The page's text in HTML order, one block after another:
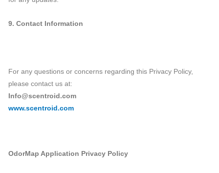
9. Contact Information
For any questions or concerns regarding this Privacy Policy,
please contact us at:
Info@scentroid.com
www.scentroid.com
OdorMap Application Privacy Policy